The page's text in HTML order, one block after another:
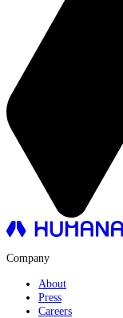
Company
About
Press
Careers